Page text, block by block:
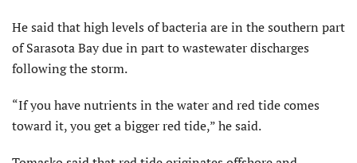
He said that high levels of bacteria are in the southern part
of Sarasota Bay due in part to wastewater discharges
following the storm.
“If you have nutrients in the water and red tide comes
toward it, you get a bigger red tide,” he said.